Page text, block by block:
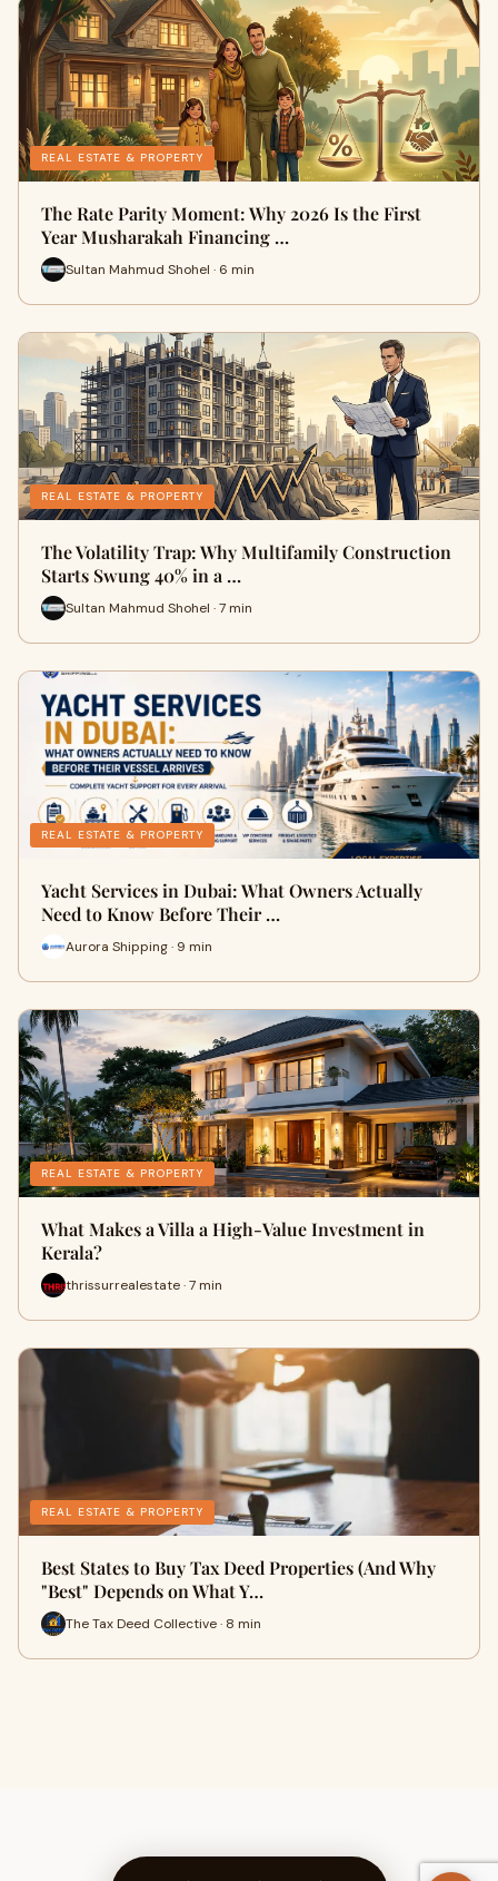
REAL ESTATE & PROPERTY
The Rate Parity Moment: Why 2026 Is the First
Year Musharakah Financing …
Sultan Mahmud Shohel · 6 min
REAL ESTATE & PROPERTY
The Volatility Trap: Why Multifamily Construction
Starts Swung 40% in a …
Sultan Mahmud Shohel · 7 min
REAL ESTATE & PROPERTY
Yacht Services in Dubai: What Owners Actually
Need to Know Before Their …
Aurora Shipping · 9 min
REAL ESTATE & PROPERTY
What Makes a Villa a High-Value Investment in
Kerala?
thrissurrealestate · 7 min
REAL ESTATE & PROPERTY
Best States to Buy Tax Deed Properties (And Why
"Best" Depends on What Y…
The Tax Deed Collective · 8 min